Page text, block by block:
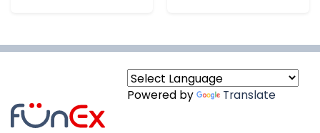
Powered by Translate